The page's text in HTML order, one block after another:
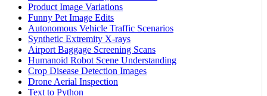
Product Image Variations
Funny Pet Image Edits
Autonomous Vehicle Traffic Scenarios
Synthetic Extremity X-rays
Airport Baggage Screening Scans
Humanoid Robot Scene Understanding
Crop Disease Detection Images
Drone Aerial Inspection
Text to Python